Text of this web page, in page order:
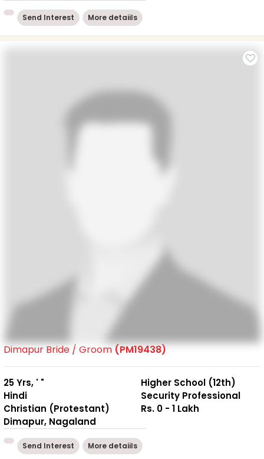
Send Interest More detaiils
Dimapur Bride / Groom(PM19438)
25 Yrs, ' "
Hindi
Christian (Protestant)
Dimapur, Nagaland
Higher School (12th)
Security Professional
Rs. 0 - 1 Lakh
Send Interest More detaiils